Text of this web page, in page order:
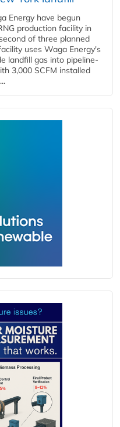
Energy have begun
production facility in
of three planned
uses Waga Energy's
landfill gas into pipeline-
3,000 SCFM installed